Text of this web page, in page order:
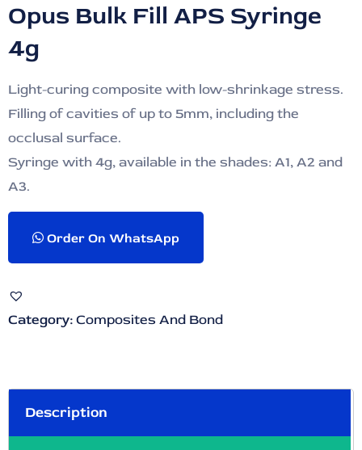
Opus Bulk Fill APS Syringe
4g
Light-curing composite with low-shrinkage stress.
Filling of cavities of up to 5mm, including the
occlusal surface.
Syringe with 4g, available in the shades: A1, A2 and
A3.
Order On WhatsApp
Category:Composites And Bond
Description